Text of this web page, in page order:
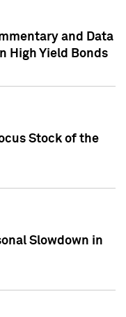
and Data
High Yield Bonds
Stock of the
Slowdown in